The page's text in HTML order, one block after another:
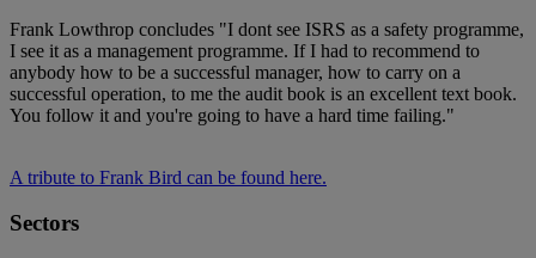
Frank Lowthrop concludes "I dont see ISRS as a safety programme,
I see it as a management programme. If I had to recommend to
anybody how to be a successful manager, how to carry on a
successful operation, to me the audit book is an excellent text book.
You follow it and you're going to have a hard time failing."
A tribute to Frank Bird can be found here.
Sectors